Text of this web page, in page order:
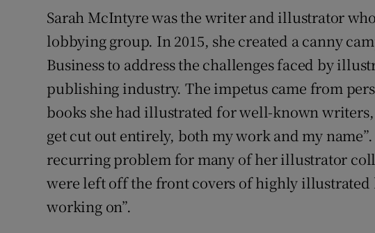
Sarah McIntyre was the writer and illustrator
lobbying group. In 2015, she created a canny
Business to address the challenges faced by
publishing industry. The impetus came from
books she had illustrated for well-known writers,
get cut out entirely, both my work and my
recurring problem for many of her illustrator
were left off the front covers of highly illustrated
working on”.